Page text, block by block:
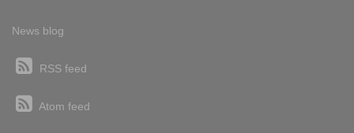
News blog
RSS feed
Atom feed